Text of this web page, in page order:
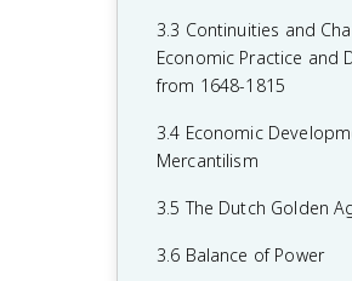
1.7 Colonial Rivals
1.8 Columbian Exchange
1.9 The Slave Trade
1.11 Causation in the
Age of Discovery
2.5 The Catholic
2.6 16th-Century Society
Europe
2.7 Mannerism and
2.8 Causation in the
and the Wars of Religion
3.3 Continuities and
Economic Practice and
from 1648-1815
3.4 Economic
Mercantilism
3.5 The Dutch Golden
3.6 Balance of Power